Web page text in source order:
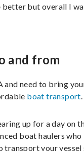
better but overall I
and from
and need to bring
boat transport.
up for a day on
boat haulers who
transport your vessel